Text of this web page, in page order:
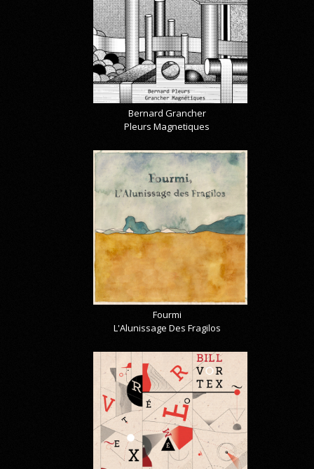
Bernard Grancher
Pleurs Magnetiques
Fourmi
L'Alunissage Des Fragilos